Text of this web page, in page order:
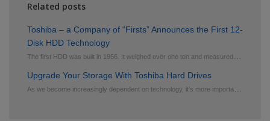
Related posts
Toshiba – a Company of “Firsts” Announces the First 12-
Disk HDD Technology
T
he first HDD was built in 1956. It weighed over one ton and measured 16 square feet. It contained f...
Upgrade Your Storage With Toshiba Hard Drives
A
s we become increasingly dependent on technology, it's more important than ever to ensure that our